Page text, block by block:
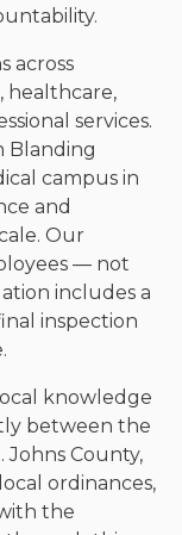
across
healthcare,
services.
Blanding
campus in
and
Our
— not
includes a
inspection
knowledge
between the
Johns County,
ordinances,
the